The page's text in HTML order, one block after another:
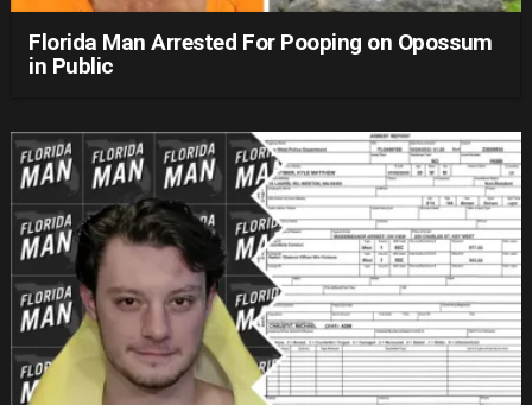
Florida Man Arrested For Pooping on Opossum
in Public